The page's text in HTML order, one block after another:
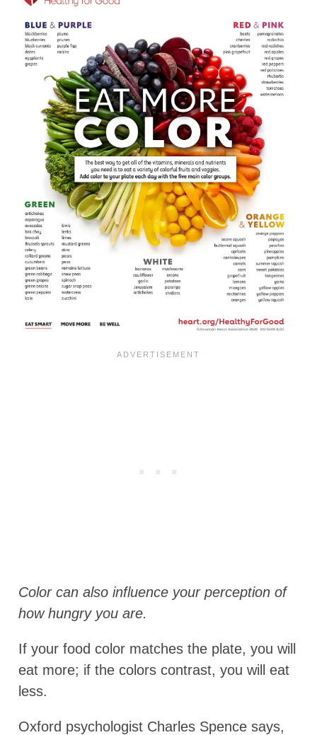
Color can also influence your perception of
how hungry you are.
If your food color matches the plate, you will
eat more; if the colors contrast, you will eat
less.
Oxford psychologist Charles Spence says,